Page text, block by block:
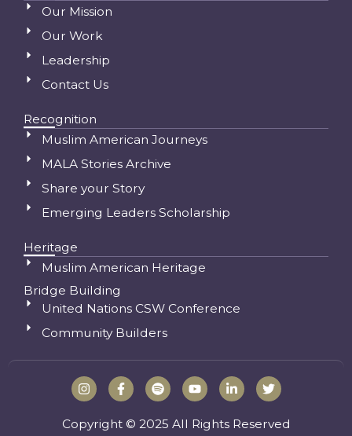
Our Mission
Our Work
Leadership
Contact Us
Recognition
Muslim American Journeys
MALA Stories Archive
Share your Story
Emerging Leaders Scholarship
Heritage
Muslim American Heritage
Bridge Building
United Nations CSW Conference
Community Builders
Copyright © 2025 All Rights Reserved
I
n
t
a
F
a
e
b
S
p
t
i
Y
o
t
u
L
i
k
e
T
w
t
t